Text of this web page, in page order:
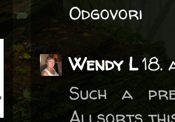
Odgovori
Wendy L18.
Such a